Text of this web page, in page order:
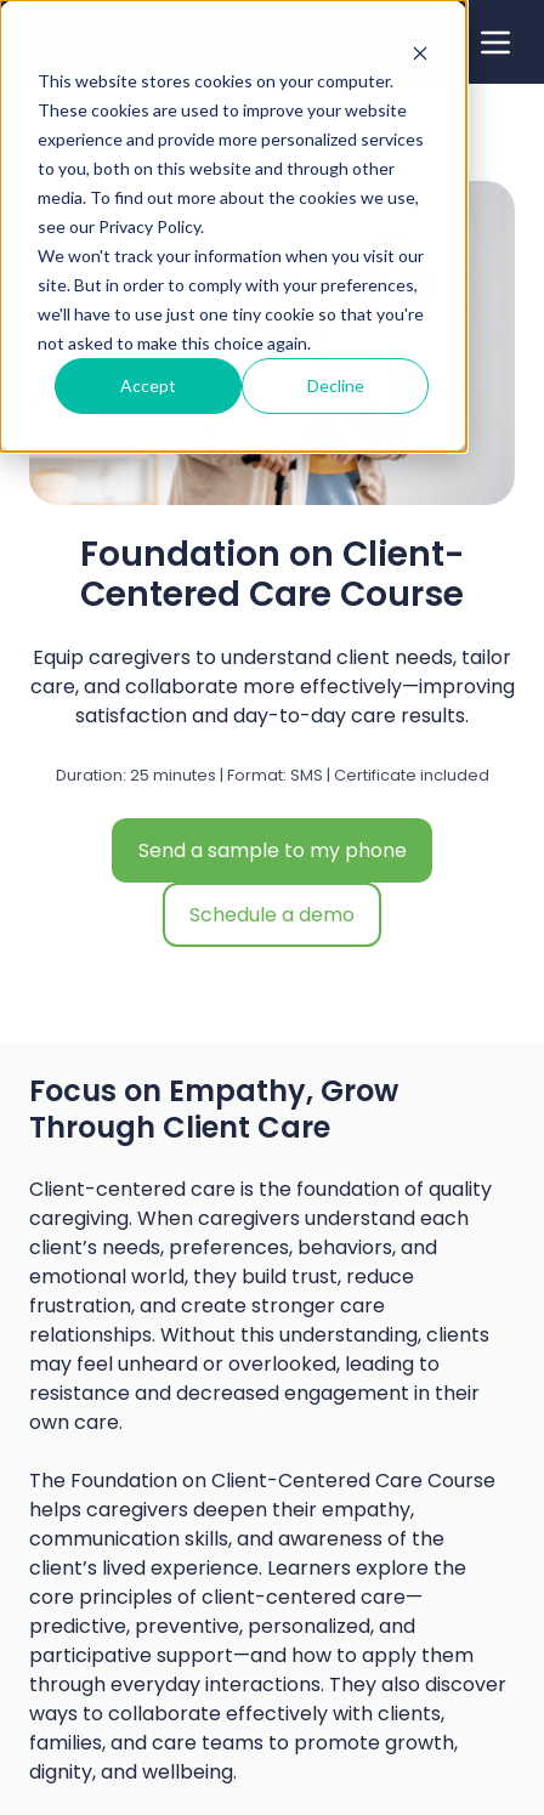
This website stores cookies on your computer.
These cookies are used to improve your website
experience and provide more personalized services
to you, both on this website and through other
media. To find out more about the cookies we use,
see our Privacy Policy.
We won't track your information when you visit our
site. But in order to comply with your preferences,
we'll have to use just one tiny cookie so that you're
not asked to make this choice again.
Accept Decline
Foundation on Client-
Centered Care Course
Equip caregivers to understand client needs, tailor
care, and collaborate more effectively—improving
satisfaction and day-to-day care results.
Duration: 25 minutes | Format: SMS | Certificate included
Send a sample to my phone
Schedule a demo
Focus on Empathy, Grow
Through Client Care
Client-centered care is the foundation of quality
caregiving. When caregivers understand each
client’s needs, preferences, behaviors, and
emotional world, they build trust, reduce
frustration, and create stronger care
relationships. Without this understanding, clients
may feel unheard or overlooked, leading to
resistance and decreased engagement in their
own care.
The Foundation on Client-Centered Care Course
helps caregivers deepen their empathy,
communication skills, and awareness of the
client’s lived experience. Learners explore the
core principles of client-centered care—
predictive, preventive, personalized, and
participative support—and how to apply them
through everyday interactions. They also discover
ways to collaborate effectively with clients,
families, and care teams to promote growth,
dignity, and wellbeing.